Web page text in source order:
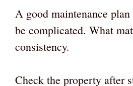
A good maintenance
be complicated. What
consistency.
Check the property after